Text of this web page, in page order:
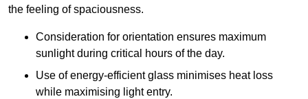
the feeling of spaciousness.
Consideration for orientation ensures maximum
sunlight during critical hours of the day.
Use of energy-efficient glass minimises heat loss
while maximising light entry.